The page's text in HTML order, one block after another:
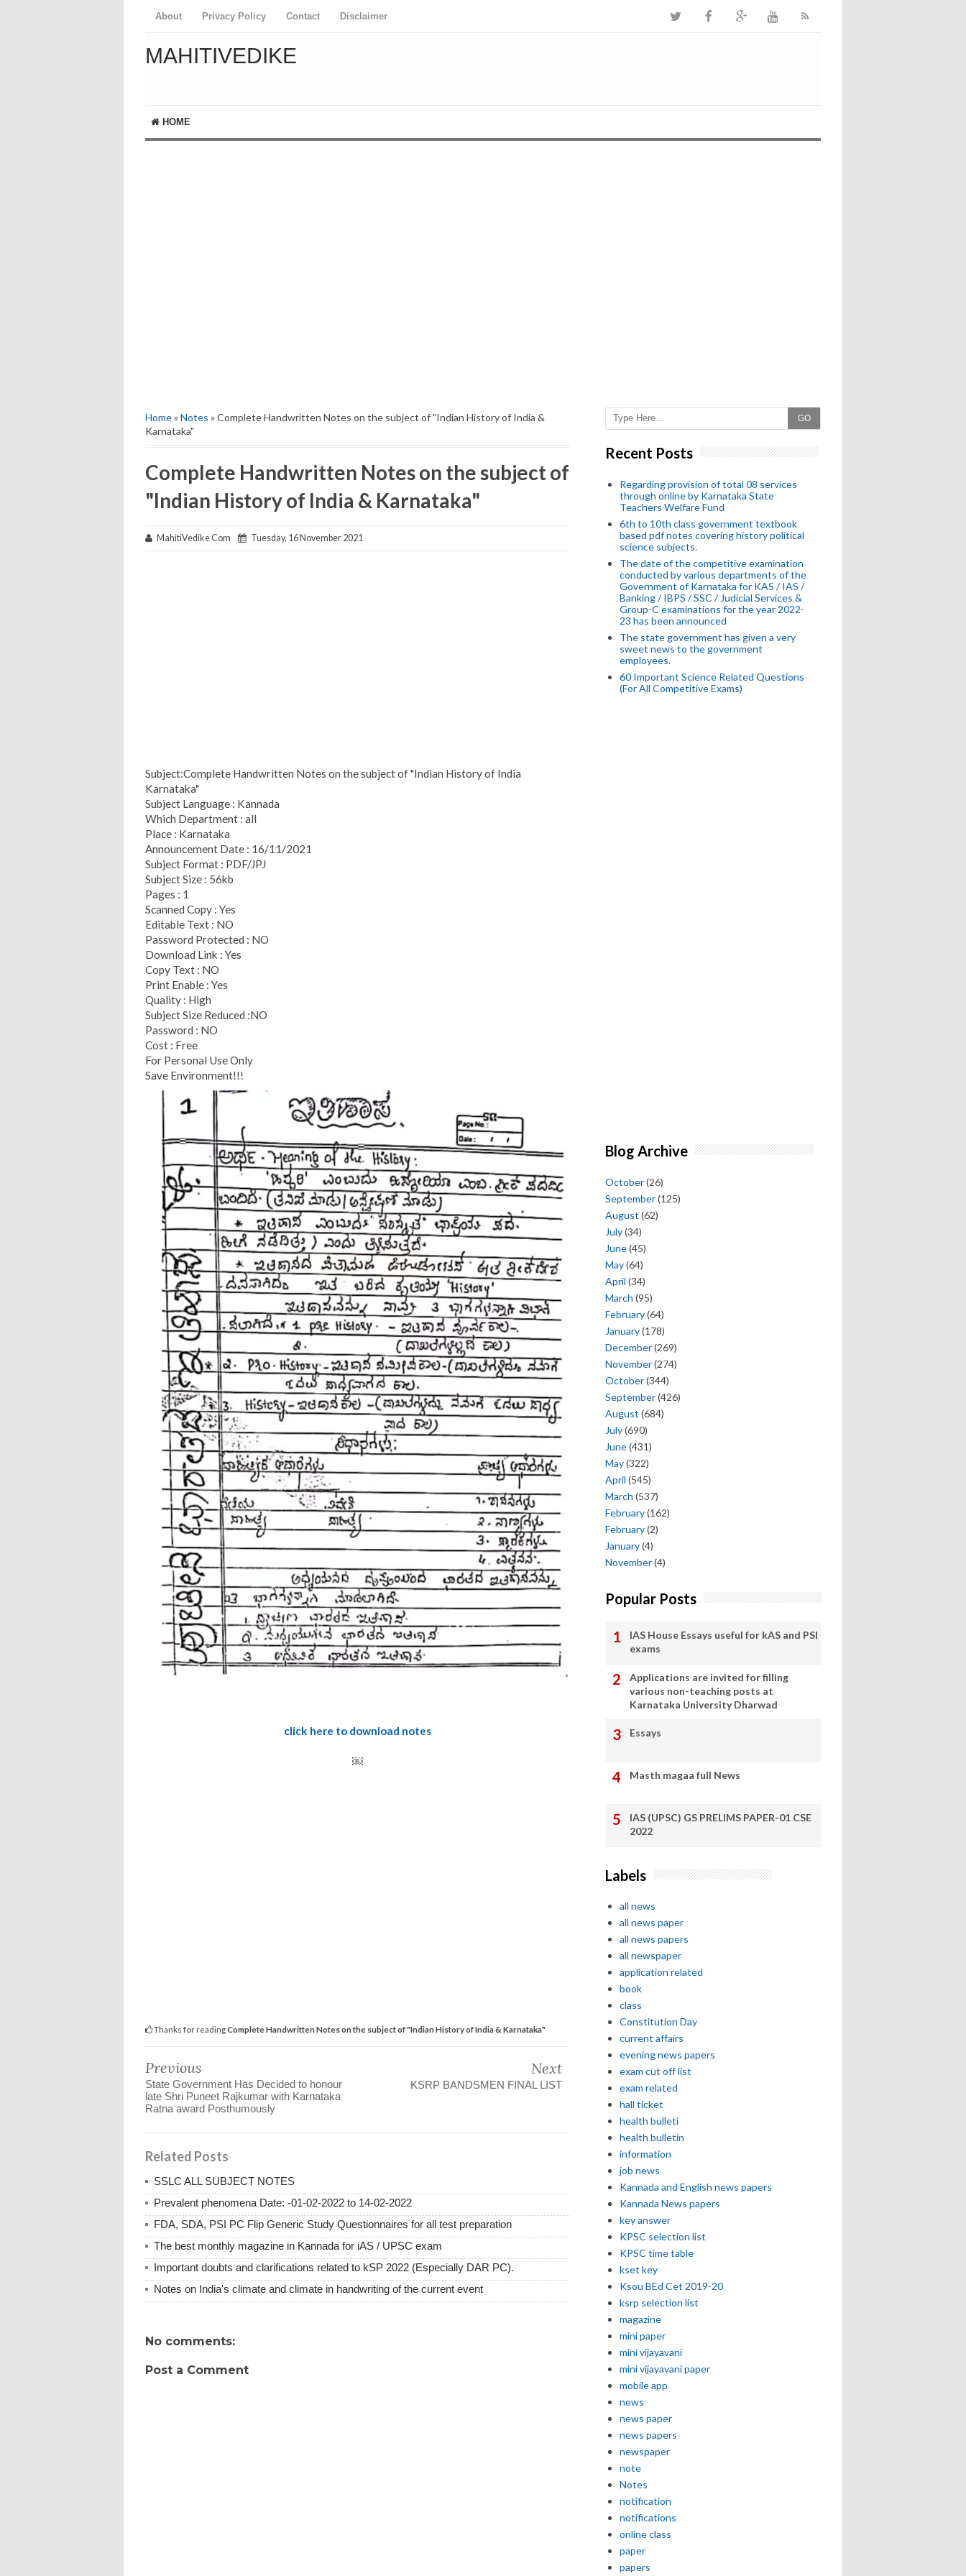
About Privacy Policy Contact Disclaimer
MAHITIVEDIKE
HOME
Home» Notes » Complete Handwritten Notes on the subject of "Indian History of India &
Karnataka"
Complete Handwritten Notes on the subject of
"Indian History of India & Karnataka"
MahitiVedike Com Tuesday, 16 November 2021
Subject:Complete Handwritten Notes on the subject of "Indian History of India
Karnataka"
Subject Language : Kannada
Which Department : all
Place : Karnataka
Announcement Date : 16/11/2021
Subject Format : PDF/JPJ
Subject Size : 56kb
Pages : 1
Scanned Copy : Yes
Editable Text : NO
Password Protected : NO
Download Link : Yes
Copy Text : NO
Print Enable : Yes
Quality : High
Subject Size Reduced :NO
Password : NO
Cost : Free
For Personal Use Only
Save Environment!!!
click here to download notes
￼
Thanks for readingComplete Handwritten Notes on the subject of "Indian History of India & Karnataka"
Previous
State Government Has Decided to honour
late Shri Puneet Rajkumar with Karnataka
Ratna award Posthumously
Next
KSRP BANDSMEN FINAL LIST
Related Posts
SSLC ALL SUBJECT NOTES
Prevalent phenomena Date: -01-02-2022 to 14-02-2022
FDA, SDA, PSI PC Flip Generic Study Questionnaires for all test preparation
The best monthly magazine in Kannada for iAS / UPSC exam
Important doubts and clarifications related to kSP 2022 (Especially DAR PC).
Notes on India's climate and climate in handwriting of the current event
No comments:
Post a Comment
GO
Recent Posts
Regarding provision of total 08 services
through online by Karnataka State
Teachers Welfare Fund
6th to 10th class government textbook
based pdf notes covering history political
science subjects.
The date of the competitive examination
conducted by various departments of the
Government of Karnataka for KAS / IAS /
Banking / IBPS / SSC / Judicial Services &
Group-C examinations for the year 2022-
23 has been announced
The state government has given a very
sweet news to the government
employees.
60 Important Science Related Questions
(For All Competitive Exams)
Blog Archive
October(26)
September(125)
August (62)
July(34)
June(45)
May(64)
April (34)
March (95)
February(64)
January(178)
December(269)
November(274)
October(344)
September(426)
August (684)
July(690)
June(431)
May(322)
April (545)
March (537)
February(162)
February(2)
January(4)
November(4)
Popular Posts
IAS House Essays useful for kAS and PSI
exams
Applications are invited for filling
various non-teaching posts at
Karnataka University Dharwad
Essays
Masth magaa full News
IAS (UPSC) GS PRELIMS PAPER-01 CSE
2022
Labels
all news
all news paper
all news papers
all newspaper
application related
book
class
Constitution Day
current affairs
evening news papers
exam cut off list
exam related
hall ticket
health bulleti
health bulletin
information
job news
Kannada and English news papers
Kannada News papers
key answer
KPSC selection list
KPSC time table
kset key
Ksou BEd Cet 2019-20
ksrp selection list
magazine
mini paper
mini vijayavani
mini vijayavani paper
mobile app
news
news paper
news papers
newspaper
note
Notes
notification
notifications
online class
paper
papers